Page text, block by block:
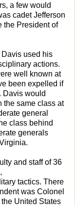
a few would
cadet Jefferson
the President of
used his
actions.
well known at
been expelled if
Davis would
the same class at
general
class behind
generals
and staff of 36
tactics. There
was Colonel
United States